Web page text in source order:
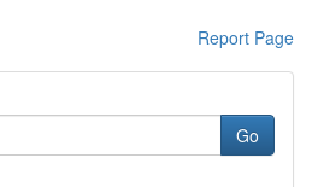
Report Page
Go